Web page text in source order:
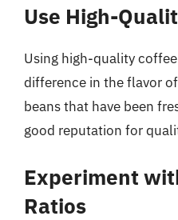
Use High-
Using high-quality
difference in the flavor
beans that have been
good reputation for
Experiment
Ratios